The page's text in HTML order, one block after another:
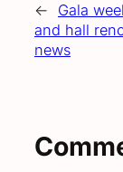
←
Gala
and hall
news